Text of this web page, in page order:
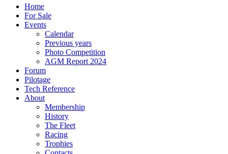
Home
For Sale
Events
Calendar
Previous years
Photo Competition
AGM Report 2024
Forum
Pilotage
Tech Reference
About
Membership
History
The Fleet
Racing
Trophies